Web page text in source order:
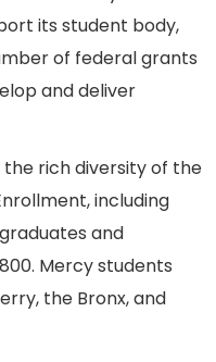
its student body,
of federal grants
and deliver
rich diversity of the
including
and
Mercy students
the Bronx, and